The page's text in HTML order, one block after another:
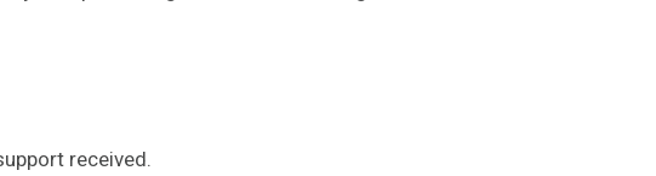
received.